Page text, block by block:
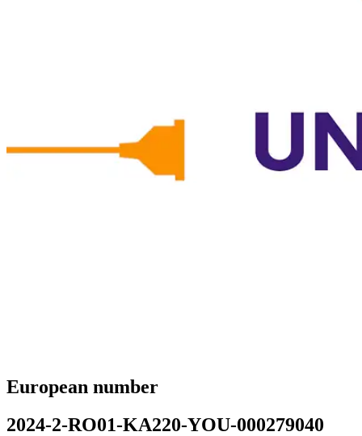
European number
2024-2-RO01-KA220-YOU-000279040